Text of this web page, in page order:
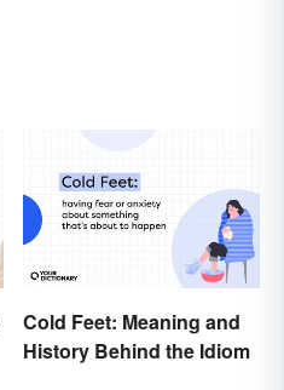
Cold Feet: Meaning and
History Behind the Idiom